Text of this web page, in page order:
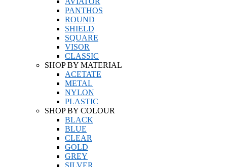
PANTHOS
ROUND
SHIELD
SQUARE
VISOR
CLASSIC
SHOP BY MATERIAL
ACETATE
METAL
NYLON
PLASTIC
SHOP BY COLOUR
BLACK
BLUE
CLEAR
GOLD
GREY
SILVER